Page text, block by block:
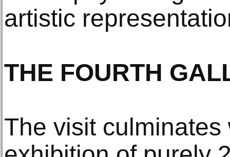
artistic
THE FOURTH
The visit